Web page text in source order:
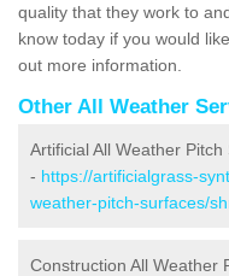
quality that they work to
know today if you would
out more information.
Other All Weather
Artificial All Weather
- https://artificialgrass-
weather-pitch-surfaces/
Construction All Weather